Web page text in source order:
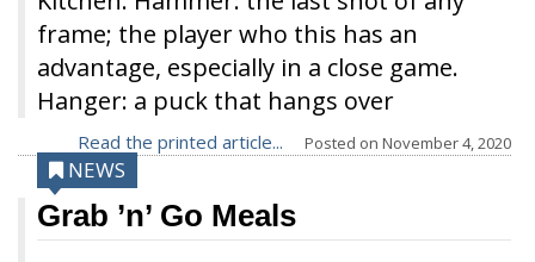
frame; the player who this has an
advantage, especially in a close game.
Hanger: a puck that hangs over
Read the printed article... Posted on November 4, 2020
Grab ’n’ Go Meals
NEWS